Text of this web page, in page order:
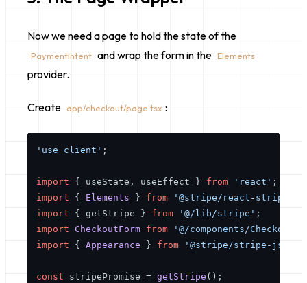
Now we need a page to hold the state of the
PaymentIntent and wrap the form in the Elements
provider.
Create app/checkout/page.tsx :
'use client' ;
import { useState, useEffect } from 'react'
import { Elements } from
'@stripe/react-stripe-
import { getStripe } from '@/lib/stripe'
import
CheckoutForm from
'@/components/
import { Appearance } from '@stripe/stripe-js'
const stripePromise = getStripe ();